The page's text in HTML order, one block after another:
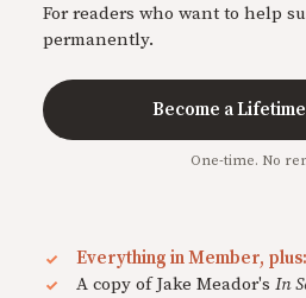
For readers who want to help
permanently.
Become a
One-time. No
Everything in Member, plus:
A copy of Jake Meador's In